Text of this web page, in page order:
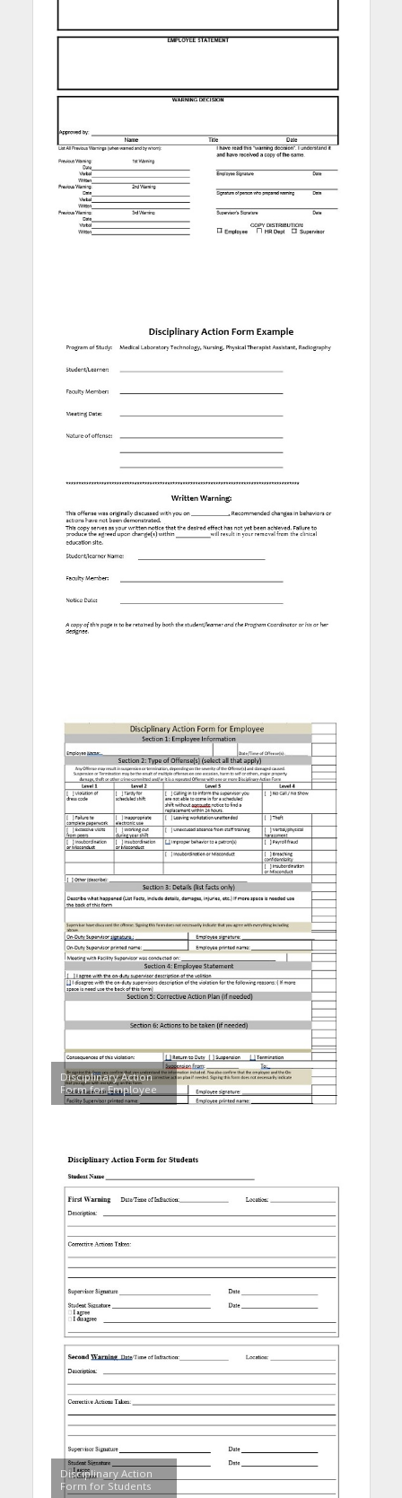
Disciplinary Action
Form for Employee
Disciplinary Action
Form for Students